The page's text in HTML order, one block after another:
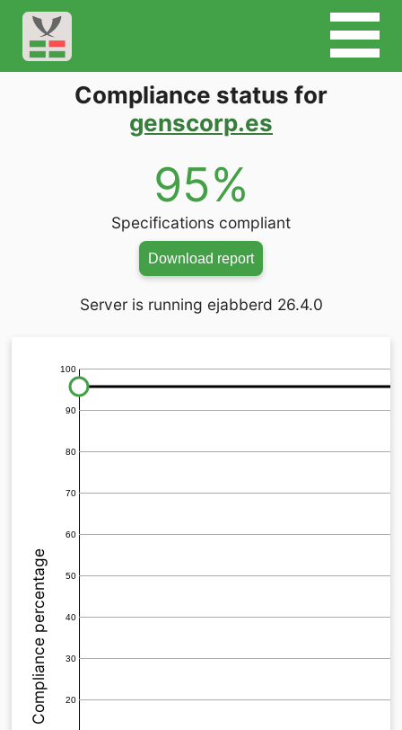
Compliance status for
genscorp.es
95%
Specifications compliant
Download report
Server is running ejabberd 26.4.0
20
30
40
50
60
70
80
90
100
Compliance percentage